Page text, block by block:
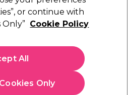
Gel Polish - 15ml
or continue with
Only” Cookie Policy
Only
All